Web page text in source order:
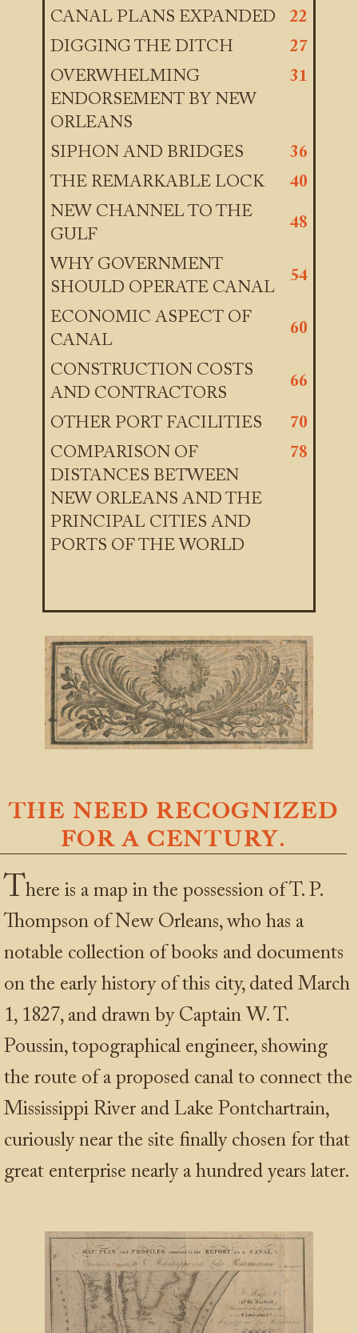
CANAL PLANS EXPANDED
22
DIGGING THE DITCH
27
OVERWHELMING
ENDORSEMENT BY NEW
ORLEANS
31
SIPHON AND BRIDGES
36
THE REMARKABLE LOCK
40
NEW CHANNEL TO THE
GULF
48
WHY GOVERNMENT
SHOULD OPERATE CANAL
54
ECONOMIC ASPECT OF
CANAL
60
CONSTRUCTION COSTS
AND CONTRACTORS
66
OTHER PORT FACILITIES
70
COMPARISON OF
DISTANCES BETWEEN
NEW ORLEANS AND THE
PRINCIPAL CITIES AND
PORTS OF THE WORLD
78
THE NEED RECOGNIZED
FOR A CENTURY.
There is a map in the possession of T. P.
Thompson of New Orleans, who has a
notable collection of books and documents
on the early history of this city, dated March
1, 1827, and drawn by Captain W. T.
Poussin, topographical engineer, showing
the route of a proposed canal to connect the
Mississippi River and Lake Pontchartrain,
curiously near the site finally chosen for that
great enterprise nearly a hundred years later.